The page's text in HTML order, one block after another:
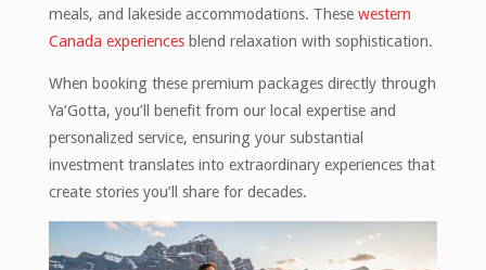
meals, and lakeside accommodations. These western
Canada experiencesblend relaxation with sophistication.
When booking these premium packages directly through
Ya’Gotta, you’ll benefit from our local expertise and
personalized service, ensuring your substantial
investment translates into extraordinary experiences that
create stories you’ll share for decades.